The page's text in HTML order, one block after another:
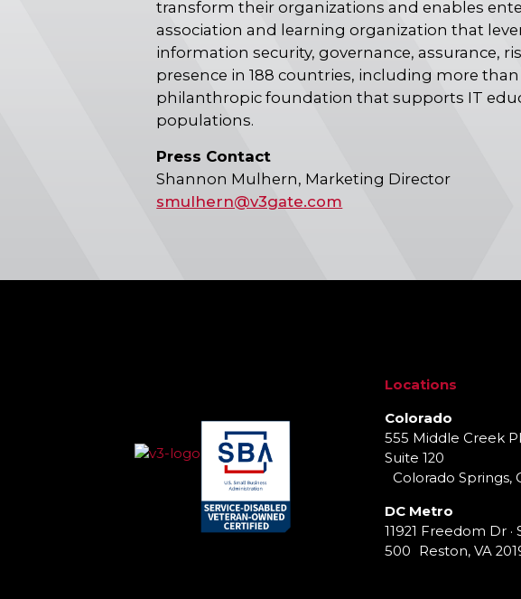
transform their organizations and enables
association and learning organization that
information security, governance, assurance,
presence in 188 countries, including more
philanthropic foundation that supports IT
populations.
Press Contact
Shannon Mulhern, Marketing Director
smulhern@v3gate.com
Locations
Colorado
555 Middle Creek
Suite 120
Colorado Springs,
DC Metro
11921 Freedom Dr ·
500 Reston, VA